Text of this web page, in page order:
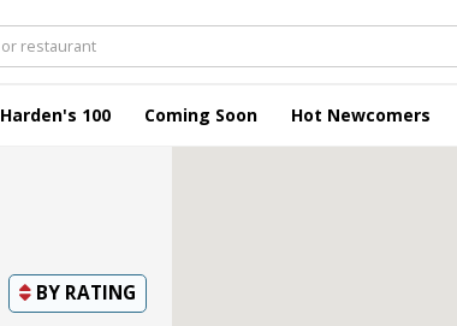
Harden's 100 Coming Soon Hot Newcomers
BY RATING